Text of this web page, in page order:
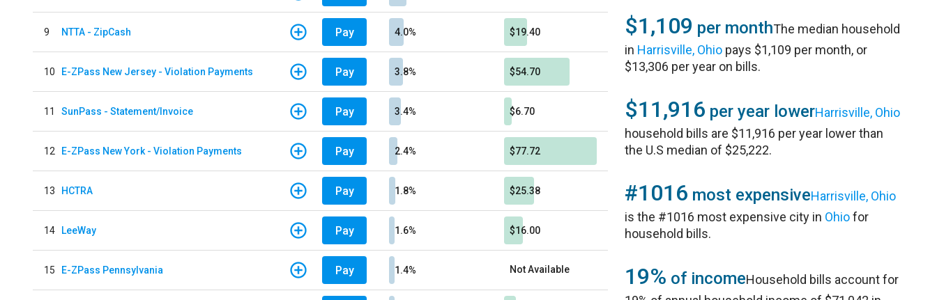
9 NTTA - ZipCash Pay 4.0% $19.40
10 E-ZPass New Jersey - Violation Payments Pay 3.8% $54.70
11 SunPass - Statement/Invoice Pay 3.4% $6.70
12 E-ZPass New York - Violation Payments Pay 2.4% $77.72
13 HCTRA Pay 1.8% $25.38
14 LeeWay Pay 1.6% $16.00
15 E-ZPass Pennsylvania Pay 1.4% Not Available
$1,109 per monthThe median household
in Harrisville, Ohio pays $1,109 per month, or
$13,306 per year on bills.
$11,916 per year lowerHarrisville, Ohio
household bills are $11,916 per year lower than
the U.S median of $25,222.
#1016 most expensiveHarrisville, Ohio
is the #1016 most expensive city in Ohiofor
household bills.
19% of incomeHousehold bills account for